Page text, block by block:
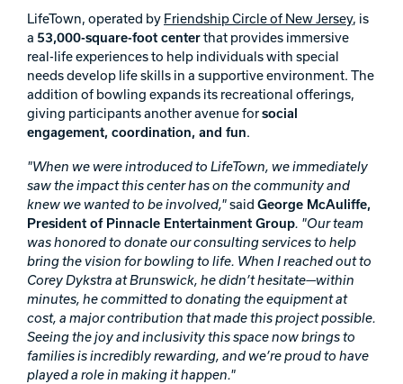
LifeTown, operated by Friendship Circle of New Jersey, is
a 53,000-square-foot centerthat provides immersive
real-life experiences to help individuals with special
needs develop life skills in a supportive environment. The
addition of bowling expands its recreational offerings,
giving participants another avenue forsocial
engagement, coordination, and fun.
"When we were introduced to LifeTown, we immediately
saw the impact this center has on the community and
knew we wanted to be involved,"said George McAuliffe,
President of Pinnacle Entertainment Group. "Our team
was honored to donate our consulting services to help
bring the vision for bowling to life. When I reached out to
Corey Dykstra at Brunswick, he didn’t hesitate—within
minutes, he committed to donating the equipment at
cost, a major contribution that made this project possible.
Seeing the joy and inclusivity this space now brings to
families is incredibly rewarding, and we’re proud to have
played a role in making it happen."